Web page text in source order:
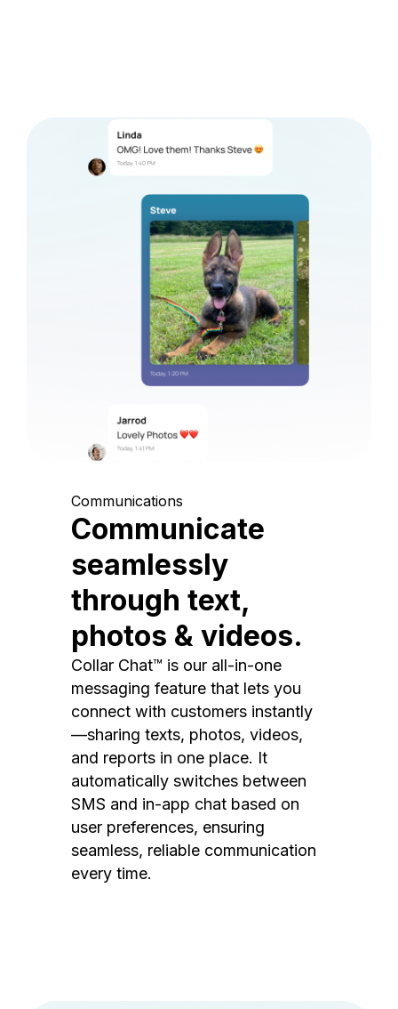
Communications
Communicate
seamlessly
through text,
photos & videos.
Collar Chat™ is our all-in-one
messaging feature that lets you
connect with customers instantly
—sharing texts, photos, videos,
and reports in one place. It
automatically switches between
SMS and in-app chat based on
user preferences, ensuring
seamless, reliable communication
every time.